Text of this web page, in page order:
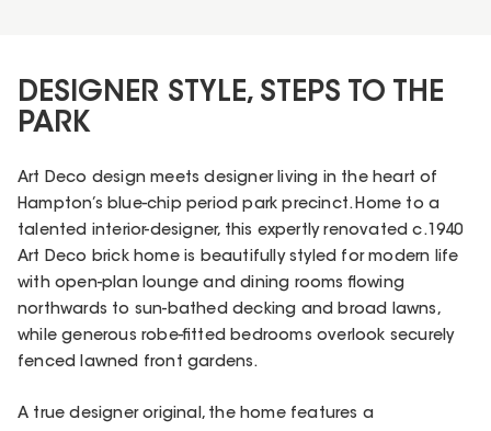
DESIGNER STYLE, STEPS TO THE
PARK
Art Deco design meets designer living in the heart of
Hampton’s blue-chip period park precinct. Home to a
talented interior-designer, this expertly renovated c.1940
Art Deco brick home is beautifully styled for modern life
with open-plan lounge and dining rooms flowing
northwards to sun-bathed decking and broad lawns,
while generous robe-fitted bedrooms overlook securely
fenced lawned front gardens.
A true designer original, the home features a